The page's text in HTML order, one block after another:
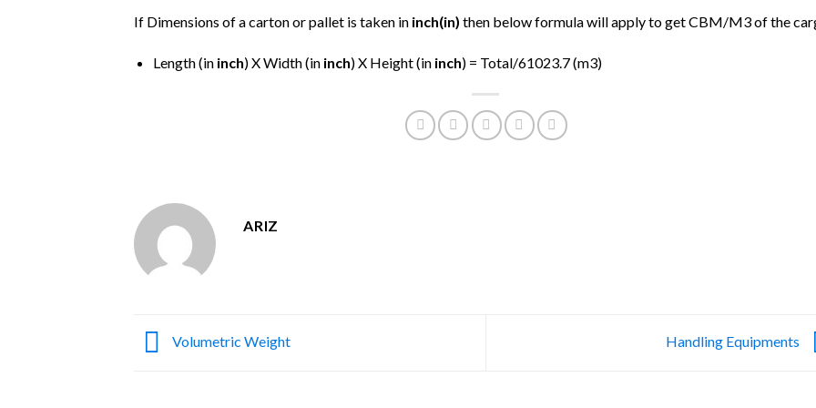
If Dimensions of a carton or pallet is taken in inch(in) then below formula will apply to get CBM/M3 of the
Length (in inch) X Width (in inch) X Height (in inch) = Total/61023.7 (m3)
ARIZ
Volumetric Weight Handling Equipments